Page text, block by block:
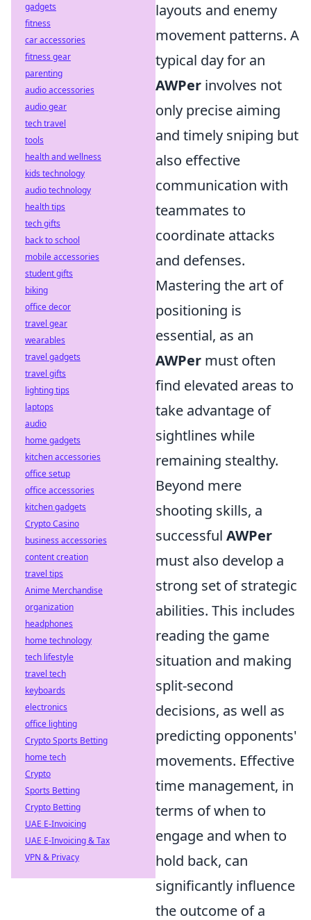
layouts and enemy
movement patterns. A
typical day for an
AWPer involves not
only precise aiming
and timely sniping but
also effective
communication with
teammates to
coordinate attacks
and defenses.
Mastering the art of
positioning is
essential, as an
AWPer must often
find elevated areas to
take advantage of
sightlines while
remaining stealthy.
Beyond mere
shooting skills, a
successful AWPer
must also develop a
strong set of strategic
abilities. This includes
reading the game
situation and making
split-second
decisions, as well as
predicting opponents'
movements. Effective
time management, in
terms of when to
engage and when to
hold back, can
significantly influence
the outcome of a
gadgets
fitness
car accessories
fitness gear
parenting
audio accessories
audio gear
tech travel
tools
health and wellness
kids technology
audio technology
health tips
tech gifts
back to school
mobile accessories
student gifts
biking
office decor
travel gear
wearables
travel gadgets
travel gifts
lighting tips
laptops
audio
home gadgets
kitchen accessories
office setup
office accessories
kitchen gadgets
Crypto Casino
business accessories
content creation
travel tips
Anime Merchandise
organization
headphones
home technology
tech lifestyle
travel tech
keyboards
electronics
office lighting
Crypto Sports Betting
home tech
Crypto
Sports Betting
Crypto Betting
UAE E-Invoicing
UAE E-Invoicing & Tax
VPN & Privacy